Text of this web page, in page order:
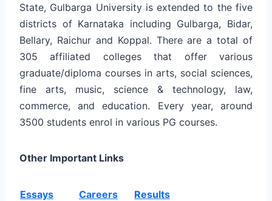
State, Gulbarga University is extended to the five
districts of Karnataka including Gulbarga, Bidar,
Bellary, Raichur and Koppal. There are a total of
305 affiliated colleges that offer various
graduate/diploma courses in arts, social sciences,
fine arts, music, science & technology, law,
commerce, and education. Every year, around
3500 students enrol in various PG courses.
Other Important Links
Essays Careers
Results